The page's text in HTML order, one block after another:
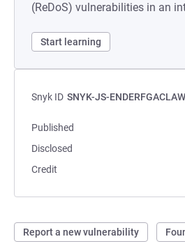
(ReDoS) vulnerabilities in an
Start learning
Snyk ID SNYK-JS-
Published
Disclosed
Credit
Report a new vulnerability